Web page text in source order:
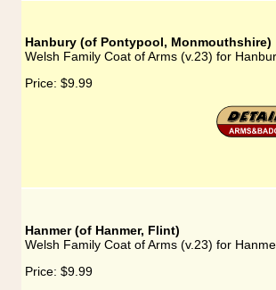
Hanbury (of Pontypool, Monmouthshire)
Welsh Family Coat of Arms (v.23) for
Price: $9.99
Hanmer (of Hanmer, Flint)
Welsh Family Coat of Arms (v.23) for
Price: $9.99